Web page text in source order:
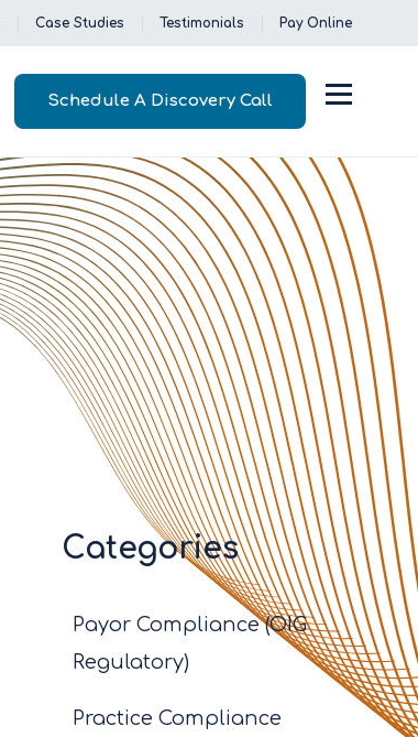
Case Studies Testimonials Pay Online
Schedule A Discovery Call
Categories
Payor Compliance (OIG
Regulatory)
Practice Compliance